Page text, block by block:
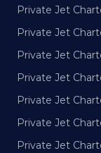
Private Jet
Private Jet
Private Jet
Private Jet
Private Jet
Private Jet
Private Jet